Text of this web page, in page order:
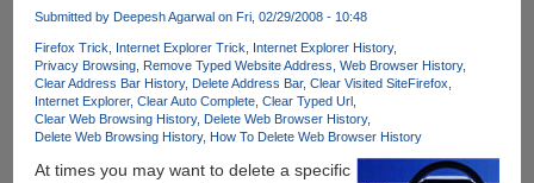
Submitted by Deepesh Agarwalon Fri, 02/29/2008 - 10:48
Firefox Trick Internet Explorer Trick
Internet Explorer History
Privacy Browsing Remove Typed Website Address Web Browser History
Clear Address Bar History Delete Address Bar Clear Visited SiteFirefox
Internet Explorer Clear Auto Complete Clear Typed Url
Clear Web Browsing History Delete Web Browser History
Delete Web Browsing History How To Delete Web Browser History
At times you may want to delete a specific